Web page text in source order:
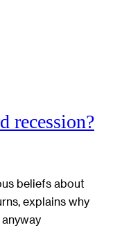
recession?
beliefs about
explains why